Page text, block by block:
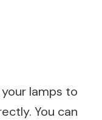
lamps to
You can